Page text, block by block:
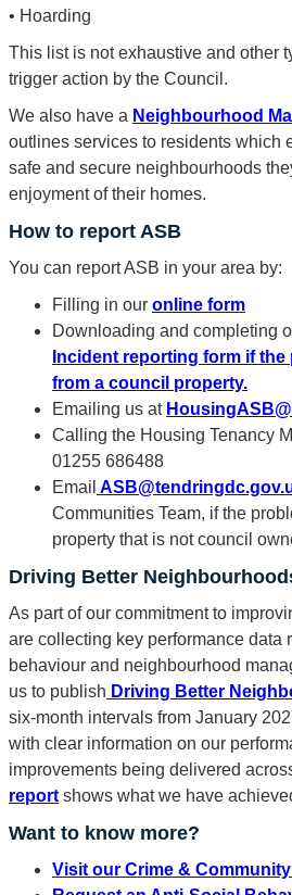
• Hoarding
This list is not exhaustive and other
trigger action by the Council.
We also have a Neighbourhood
outlines services to residents which
safe and secure neighbourhoods
enjoyment of their homes.
How to report ASB
You can report ASB in your area by:
Filling in our online form
Downloading and completing
Incident reporting form if
from a council property.
Emailing us at
Calling the Housing Tenancy
01255 686488
Email
Communities Team, if the
property that is not council
Driving Better
As part of our commitment to
are collecting key performance data
behaviour and neighbourhood
us to publish Driving Better
six-month intervals from January
with clear information on our
improvements being delivered
report shows what we have
Want to know more?
Visit our Crime &